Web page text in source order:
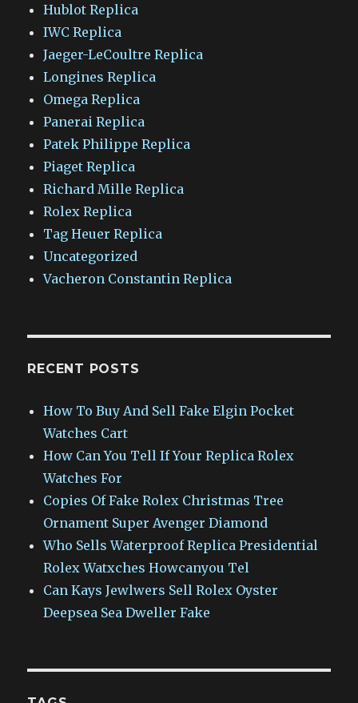
Hublot Replica
IWC Replica
Jaeger-LeCoultre Replica
Longines Replica
Omega Replica
Panerai Replica
Patek Philippe Replica
Piaget Replica
Richard Mille Replica
Rolex Replica
Tag Heuer Replica
Uncategorized
Vacheron Constantin Replica
RECENT POSTS
How To Buy And Sell Fake Elgin Pocket
Watches Cart
How Can You Tell If Your Replica Rolex
Watches For
Copies Of Fake Rolex Christmas Tree
Ornament Super Avenger Diamond
Who Sells Waterproof Replica Presidential
Rolex Watxches Howcanyou Tel
Can Kays Jewlwers Sell Rolex Oyster
Deepsea Sea Dweller Fake